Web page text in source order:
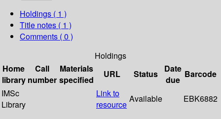
Holdings ( 1 )
Title notes ( 1 )
Comments ( 0 )
Holdings
Home
library
Call
number
Materials
specified
URL Status
Date
due
Barcode
IMSc
Library
Link to
resource
Available EBK6882